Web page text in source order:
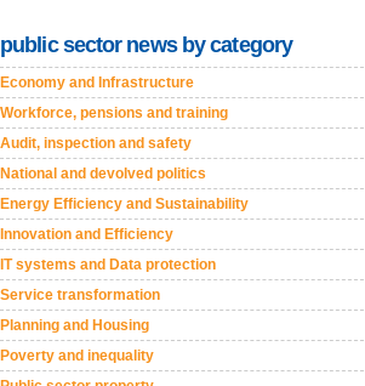
public sector news by category
Economy and Infrastructure
Workforce, pensions and training
Audit, inspection and safety
National and devolved politics
Energy Efficiency and Sustainability
Innovation and Efficiency
IT systems and Data protection
Service transformation
Planning and Housing
Poverty and inequality